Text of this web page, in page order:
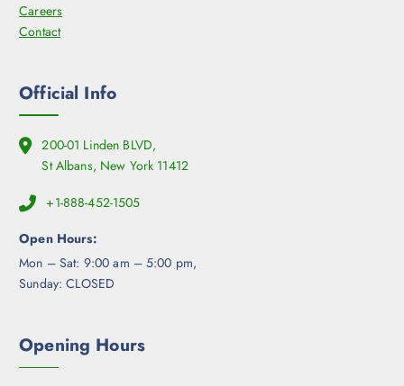
Careers
Contact
Official Info
200-01 Linden BLVD,
St Albans, New York 11412
+1-888-452-1505
Open Hours:
Mon – Sat: 9:00 am – 5:00 pm,
Sunday: CLOSED
Opening Hours